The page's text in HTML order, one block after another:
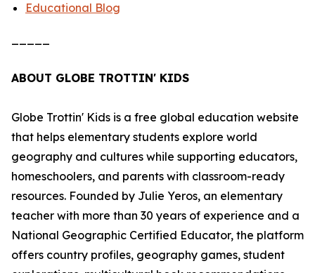
Educational Blog
ABOUT GLOBE TROTTIN' KIDS
Globe Trottin' Kids is a free global education website
that helps elementary students explore world
geography and cultures while supporting educators,
homeschoolers, and parents with classroom-ready
resources. Founded by Julie Yeros, an elementary
teacher with more than 30 years of experience and a
National Geographic Certified Educator, the platform
offers country profiles, geography games, student